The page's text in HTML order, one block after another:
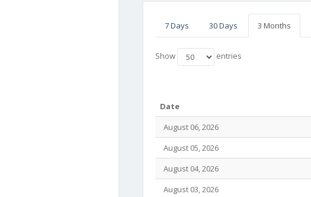
7 Days 30 Days 3 Months
Show entries
Date
August 06, 2026
August 05, 2026
August 04, 2026
August 03, 2026